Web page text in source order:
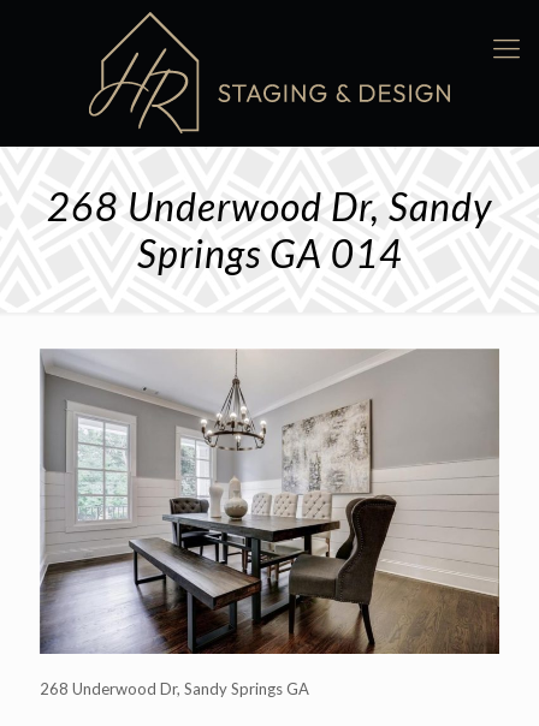
268 Underwood Dr, Sandy
Springs GA 014
268 Underwood Dr, Sandy Springs GA